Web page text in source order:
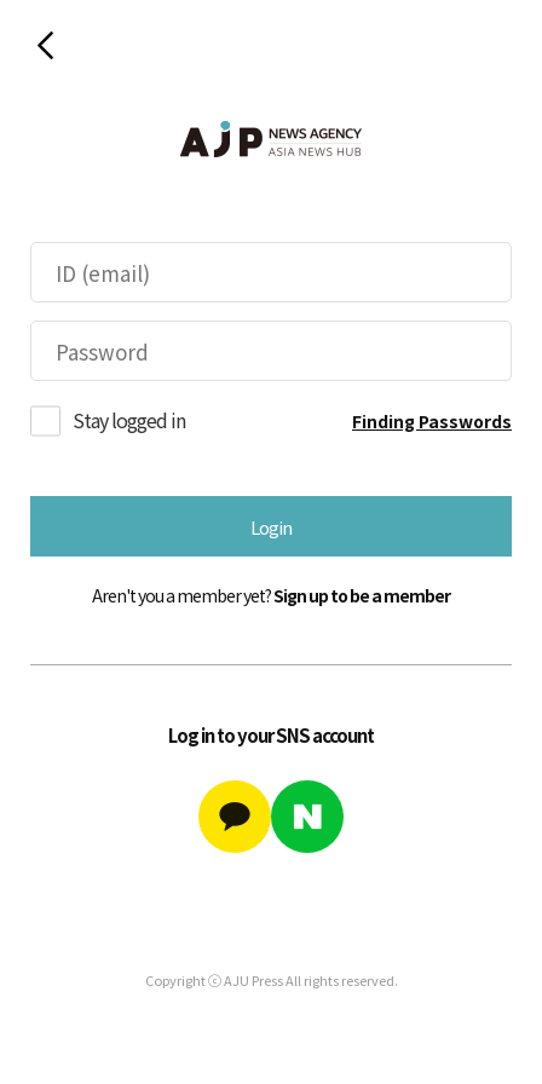
Stay logged in Finding Passwords
Login
Aren't you a member yet?Sign up to be a member
Log in to your SNS account
Copyright ⓒ AJU Press All rights reserved.